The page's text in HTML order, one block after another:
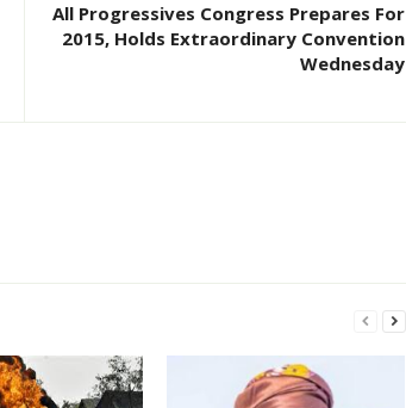
All Progressives Congress Prepares For
2015, Holds Extraordinary Convention
Wednesday